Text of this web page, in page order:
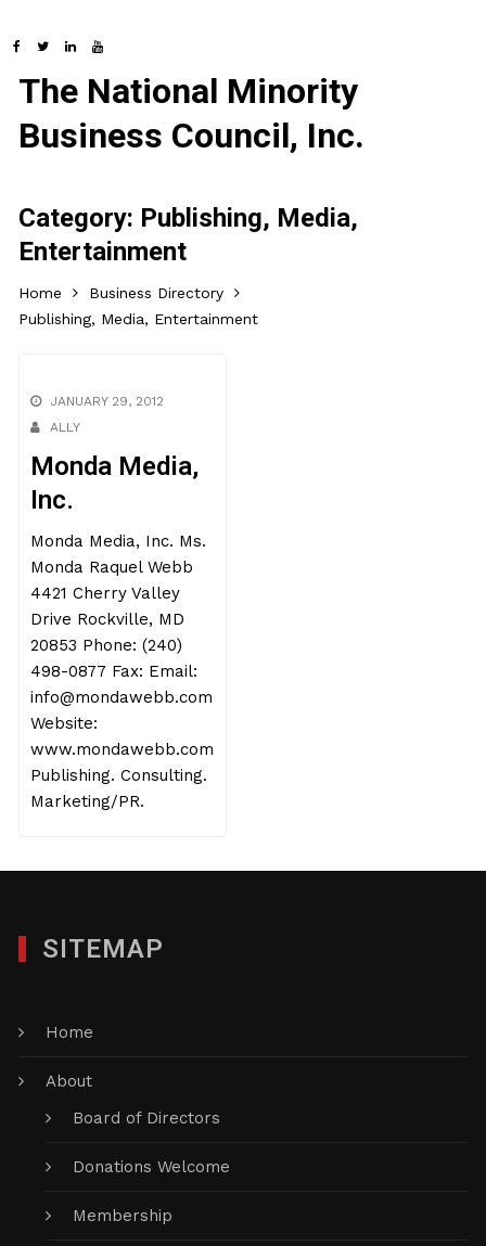
The National Minority
Business Council, Inc.
Category: Publishing, Media,
Entertainment
Home
Business Directory
Publishing, Media, Entertainment
JANUARY 29, 2012
ALLY
Monda Media,
Inc.
Monda Media, Inc. Ms.
Monda Raquel Webb
4421 Cherry Valley
Drive Rockville, MD
20853 Phone: (240)
498-0877 Fax: Email:
info@mondawebb.com
Website:
www.mondawebb.com
Publishing. Consulting.
Marketing/PR.
SITEMAP
Home
About
Board of Directors
Donations Welcome
Membership